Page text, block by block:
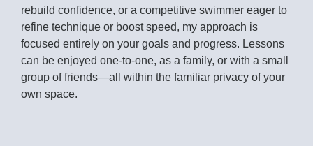
rebuild confidence, or a competitive swimmer eager to
refine technique or boost speed, my approach is
focused entirely on your goals and progress. Lessons
can be enjoyed one-to-one, as a family, or with a small
group of friends—all within the familiar privacy of your
own space.